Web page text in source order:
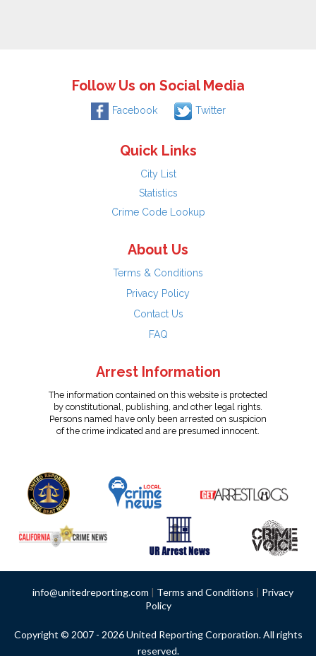
Follow Us on Social Media
Facebook Twitter
Quick Links
City List
Statistics
Crime Code Lookup
About Us
Terms & Conditions
Privacy Policy
Contact Us
FAQ
Arrest Information
The information contained on this website is protected
by constitutional, publishing, and other legal rights.
Persons named have only been arrested on suspicion
of the crime indicated and are presumed innocent.
info@unitedreporting.com | Terms and Conditions | Privacy
Policy
Copyright © 2007 - 2026 United Reporting Corporation. All rights
reserved.